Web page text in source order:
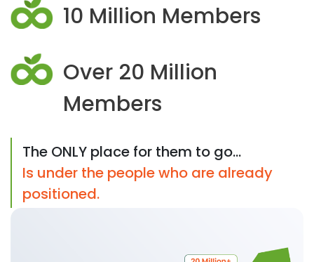
10 Million Members
Over 20 Million
Members
The ONLY place for them to go...
Is under the people who are already
positioned.